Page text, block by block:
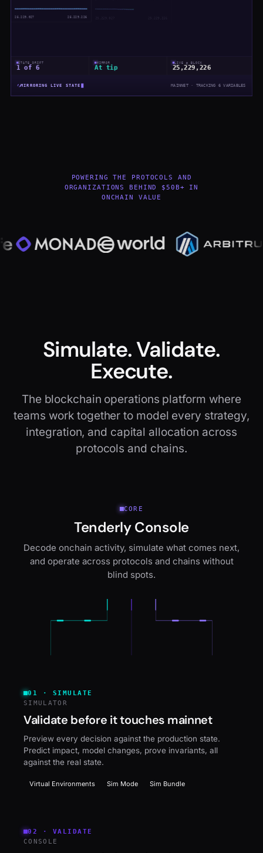
25,229,027 25,229,226
STATE DRIFT
4 of 6
MIRROR
At tip
LIVE @ BLOCK
25,229,226
MIRRORING LIVE STATE MAINNET · TRACKING 6 VARIABLES
POWERING THE PROTOCOLS AND
ORGANIZATIONS BEHIND $50B+ IN
ONCHAIN VALUE
Simulate. Validate.
Execute.
The blockchain operations platform where
teams work together to model every strategy,
integration, and capital allocation across
protocols and chains.
CORE
Tenderly Console
Decode onchain activity, simulate what comes next,
and operate across protocols and chains without
blind spots.
01 · SIMULATE
SIMULATOR
Validate before it touches mainnet
Preview every decision against the production state.
Predict impact, model changes, prove invariants, all
against the real state.
Virtual Environments Sim Mode Sim Bundle
02 · VALIDATE
CONSOLE